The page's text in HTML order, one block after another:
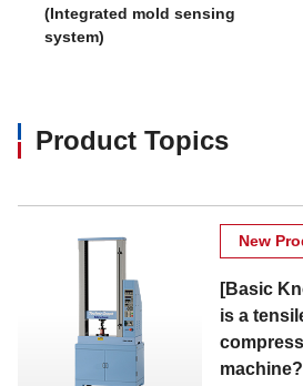
(Integrated mold sensing
system)
Product Topics
New
[Basic
is a
machine?